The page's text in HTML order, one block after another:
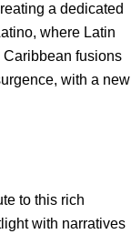
a dedicated
where Latin
Caribbean fusions
, with a new
to this rich
with narratives